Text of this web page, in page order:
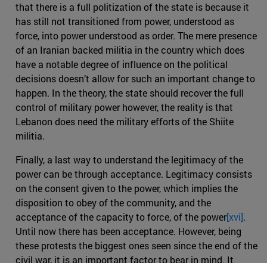
that there is a full politization of the state is because it
has still not transitioned from power, understood as
force, into power understood as order. The mere presence
of an Iranian backed militia in the country which does
have a notable degree of influence on the political
decisions doesn’t allow for such an important change to
happen. In the theory, the state should recover the full
control of military power however, the reality is that
Lebanon does need the military efforts of the Shiite
militia.
Finally, a last way to understand the legitimacy of the
power can be through acceptance. Legitimacy consists
on the consent given to the power, which implies the
disposition to obey of the community, and the
acceptance of the capacity to force, of the power[xvi].
Until now there has been acceptance. However, being
these protests the biggest ones seen since the end of the
civil war, it is an important factor to bear in mind. It